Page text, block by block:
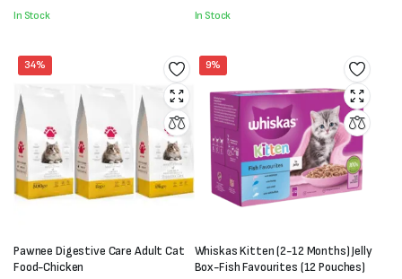
₨2,000
In Stock
₨1,800
In Stock
34%
Pawnee Digestive Care Adult Cat
Food-Chicken
9%
Whiskas Kitten (2-12 Months) Jelly
Box-Fish Favourites (12 Pouches)